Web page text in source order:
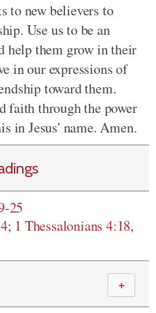
to new believers to
Use us to be an
help them grow in their
in our expressions of
toward them.
faith through the power
in Jesus' name. Amen.
25
; 1 Thessalonians 4:18,
＋